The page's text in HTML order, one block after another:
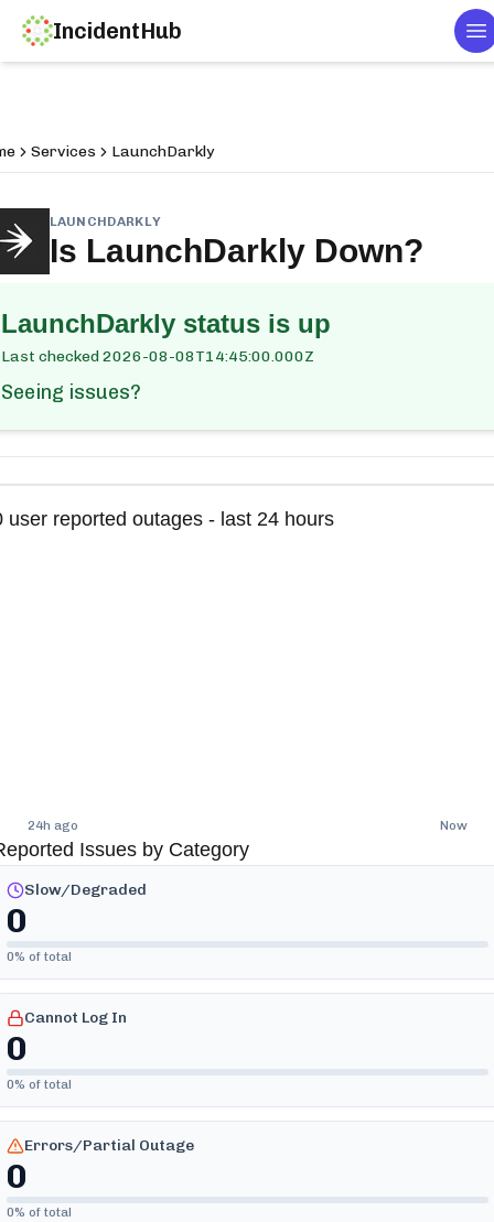
IncidentHub
Services LaunchDarkly
LAUNCHDARKLY
Is LaunchDarklyDown?
LaunchDarklystatus is up
Last checked2026-08-08T14:45:00.000Z
Seeing issues?
user reported outages - last 24 hours
24h ago Now
Issues by Category
Slow/Degraded
0
0% of total
Cannot Log In
0
0% of total
Errors/Partial Outage
0
0% of total